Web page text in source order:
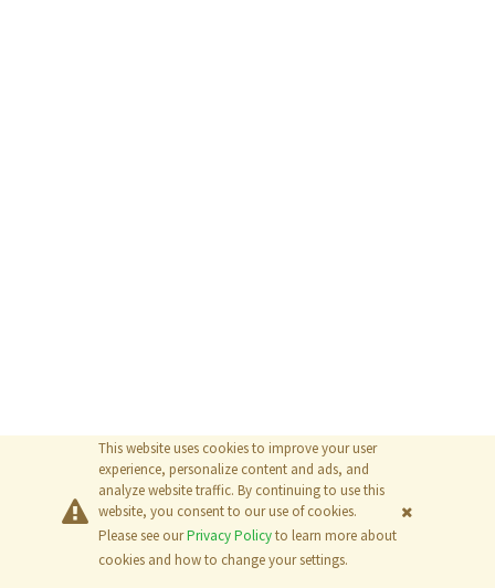
This website uses cookies to improve your user
experience, personalize content and ads, and
analyze website traffic. By continuing to use this
website, you consent to our use of cookies.
Please see ourPrivacy Policyto learn more about
cookies and how to change your settings.
© 2026The MathWorks, Inc.